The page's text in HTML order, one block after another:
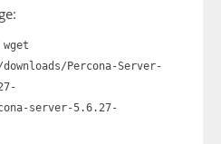
Percona-Server-
server-5.6.27-